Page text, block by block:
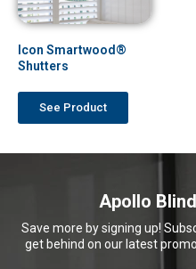
Icon Smartwood®
Shutters
See Product
Apollo
Save more by signing up!
get behind on our latest